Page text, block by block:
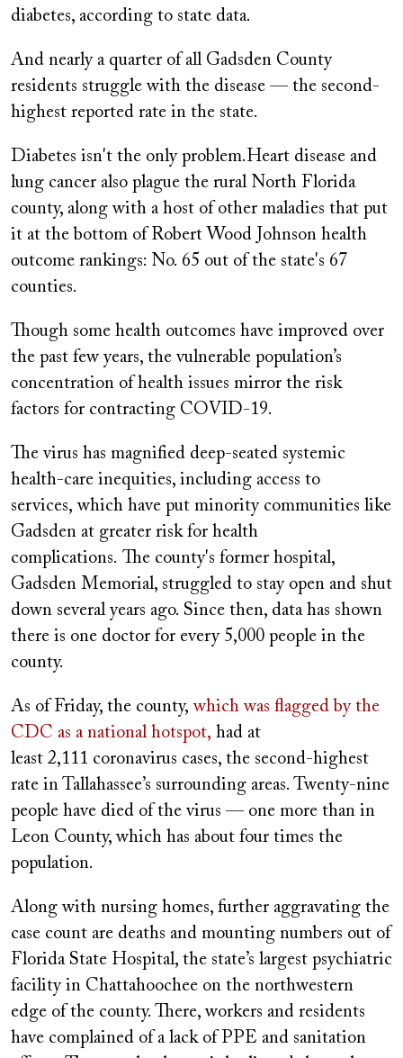
diabetes, according to state data.
And nearly a quarter of all Gadsden County
residents struggle with the disease — the second-
highest reported rate in the state.
Diabetes isn't the only problem.Heart disease and
lung cancer also plague the rural North Florida
county, along with a host of other maladies that put
it at the bottom of Robert Wood Johnson health
outcome rankings: No. 65 out of the state's 67
counties.
Though some health outcomes have improved over
the past few years, the vulnerable population’s
concentration of health issues mirror the risk
factors for contracting COVID-19.
The virus has magnified deep-seated systemic
health-care inequities, including access to
services, which have put minority communities like
Gadsden at greater risk for health
complications. The county's former hospital,
Gadsden Memorial, struggled to stay open and shut
down several years ago. Since then, data has shown
there is one doctor for every 5,000 people in the
county.
As of Friday, the county,which was flagged by the
CDC as a national hotspot, had at
least 2,111 coronavirus cases, the second-highest
rate in Tallahassee’s surrounding areas. Twenty-nine
people have died of the virus — one more than in
Leon County, which has about four times the
population.
Along with nursing homes, further aggravating the
case count are deaths and mounting numbers out of
Florida State Hospital, the state’s largest psychiatric
facility in Chattahoochee on the northwestern
edge of the county. There, workers and residents
have complained of a lack of PPE and sanitation